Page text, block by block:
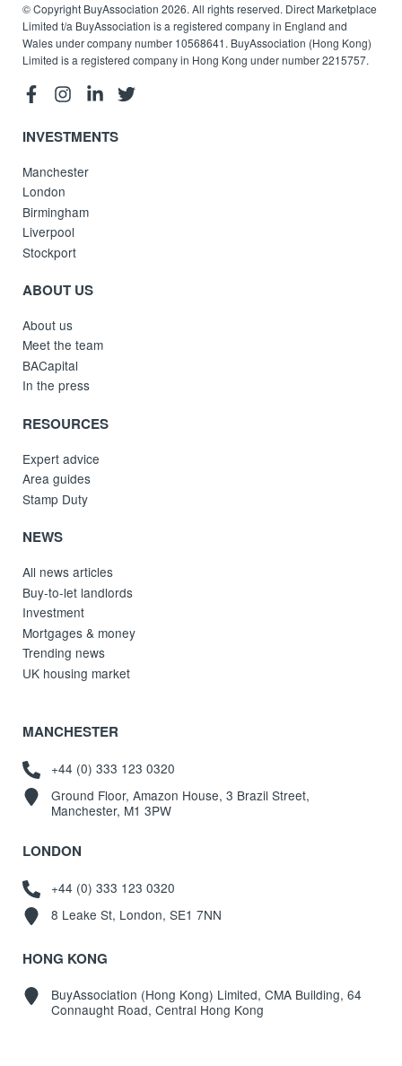
© Copyright BuyAssociation 2026. All rights reserved. Direct Marketplace
Limited t/a BuyAssociation is a registered company in England and
Wales under company number 10568641. BuyAssociation (Hong Kong)
Limited is a registered company in Hong Kong under number 2215757.
INVESTMENTS
Manchester
London
Birmingham
Liverpool
Stockport
ABOUT US
About us
Meet the team
BACapital
In the press
RESOURCES
Expert advice
Area guides
Stamp Duty
NEWS
All news articles
Buy-to-let landlords
Investment
Mortgages & money
Trending news
UK housing market
MANCHESTER
+44 (0) 333 123 0320
Ground Floor, Amazon House, 3 Brazil Street,
Manchester, M1 3PW
LONDON
+44 (0) 333 123 0320
8 Leake St, London, SE1 7NN
HONG KONG
BuyAssociation (Hong Kong) Limited, CMA Building, 64
Connaught Road, Central Hong Kong